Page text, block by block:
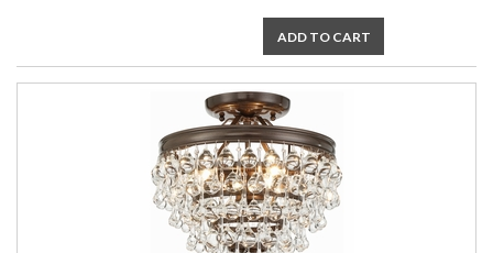
ADD TO CART